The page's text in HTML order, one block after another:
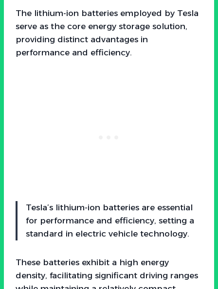
The lithium-ion batteries employed by Tesla
serve as the core energy storage solution,
providing distinct advantages in
performance and efficiency.
Tesla’s lithium-ion batteries are essential
for performance and efficiency, setting a
standard in electric vehicle technology.
These batteries exhibit a high energy
density, facilitating significant driving ranges